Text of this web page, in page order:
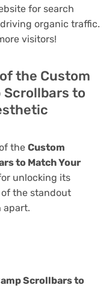
for search
organic traffic.
visitors!
the Custom
Scrollbars to
the Custom
to Match Your
unlocking its
the standout
apart.
Scrollbars to